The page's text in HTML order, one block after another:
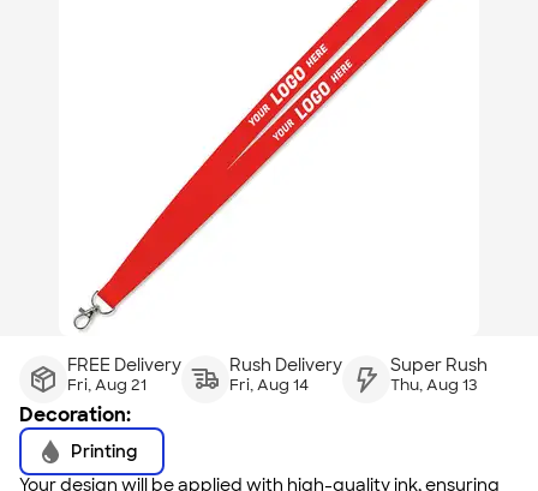
FREE Delivery
Fri, Aug 21
Rush Delivery
Fri, Aug 14
Super Rush
Thu, Aug 13
Decoration:
Printing
Your design will be applied with high-quality ink, ensuring